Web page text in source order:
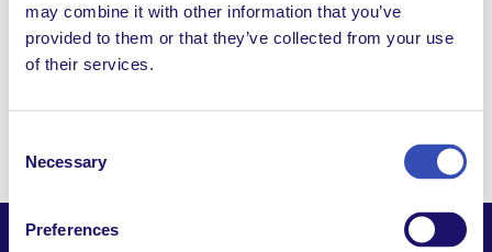
may combine it with other information that you’ve
provided to them or that they’ve collected from your use
of their services.
Selection
Necessary
Preferences
Visit Website
office@larchechicago.org